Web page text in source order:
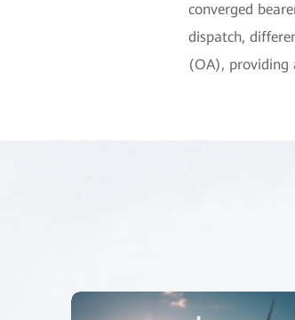
converged
dispatch,
(OA), providing